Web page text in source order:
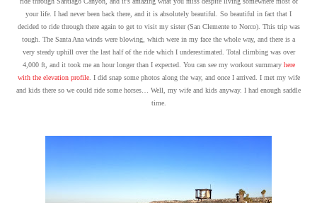
ride through Santiago Canyon, and it’s amazing what you miss despite living somewhere most of
your life. I had never been back there, and it is absolutely beautiful. So beautiful in fact that I
decided to ride through there again to get to visit my sister (San Clemente to Norco). This trip was
tough. The Santa Ana winds were blowing, which were in my face the whole way, and there is a
very steady uphill over the last half of the ride which I underestimated. Total climbing was over
4,000 ft, and it took me an hour longer than I expected. You can see my workout summary here
with the elevation profile. I did snap some photos along the way, and once I arrived. I met my wife
and kids there so we could ride some horses… Well, my wife and kids anyway. I had enough saddle
time.